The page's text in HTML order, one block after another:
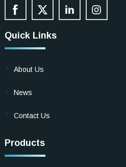
Quick Links
About Us
News
Contact Us
Products